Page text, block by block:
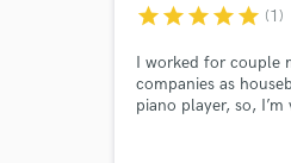
starstarstarstarstar (1)
I worked for couple
companies as
piano player, so,